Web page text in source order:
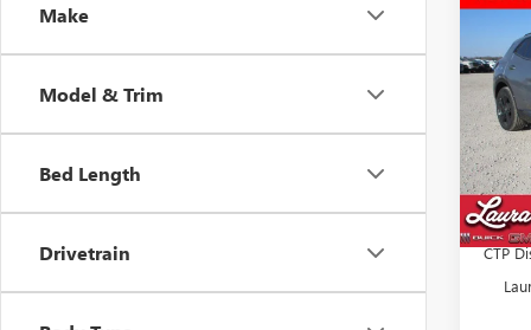
Make
Model & Trim
Bed Length
Drivetrain
NEW
VIN:
MSRP:
Retail
Laura
CTP